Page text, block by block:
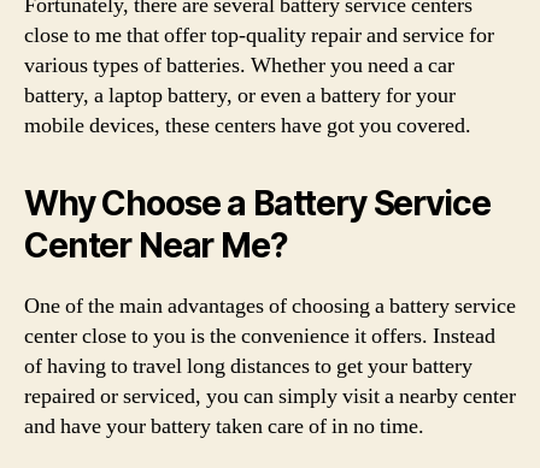
close to me that offer top-quality repair and service for
various types of batteries. Whether you need a car
battery, a laptop battery, or even a battery for your
mobile devices, these centers have got you covered.
Why Choose a Battery Service
Center Near Me?
One of the main advantages of choosing a battery service
center close to you is the convenience it offers. Instead
of having to travel long distances to get your battery
repaired or serviced, you can simply visit a nearby center
and have your battery taken care of in no time.